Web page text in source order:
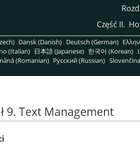
Część II.
Dansk (Danish) Deutsch (German)
(Italian) 日本語 (Japanese) 한국어 (Korean)
(Romanian) Pусский (Russian)
9. Text Management